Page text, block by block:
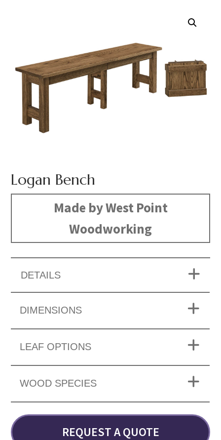
Logan Bench
Made by West Point
Woodworking
DETAILS
DIMENSIONS
LEAF OPTIONS
WOOD SPECIES
REQUEST A QUOTE